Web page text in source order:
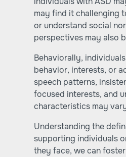
may find it challenging
or understand social
perspectives may also
Behaviorally,
behavior, interests, or
speech patterns,
focused interests, and
characteristics may
Understanding the
supporting individuals
they face, we can